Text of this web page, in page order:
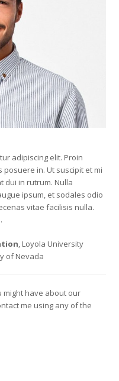
adipiscing elit. Proin
in. Ut suscipit et mi
dui in rutrum. Nulla
ipsum, et sodales odio
vitae facilisis nulla.
, Loyola University
of Nevada
might have about our
me using any of the